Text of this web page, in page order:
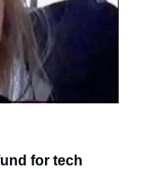
for tech